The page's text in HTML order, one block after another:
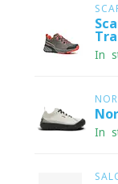
In
In